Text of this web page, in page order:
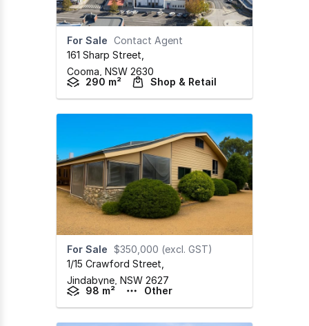
For Sale Contact Agent
161 Sharp Street
Cooma, NSW 2630
290 m²
Shop & Retail
For Sale
$350,000 (excl. GST)
1/15 Crawford Street
Jindabyne, NSW 2627
98 m²
Other